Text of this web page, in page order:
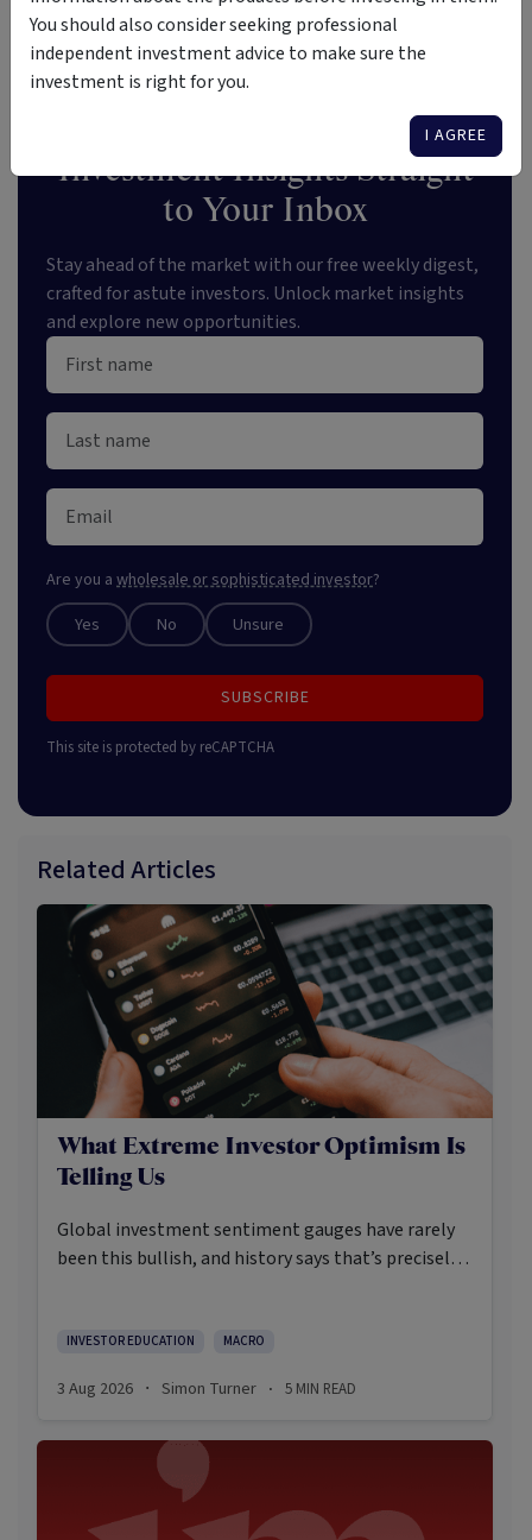
Loans
Investment Insights Straight
to Your Inbox
Stay ahead of the market with our free weekly digest,
crafted for astute investors. Unlock market insights
and explore new opportunities.
Are you a wholesale or sophisticated investor?
Yes No Unsure
SUBSCRIBE
This site is protected by reCAPTCHA
Related Articles
What Extreme Investor Optimism Is
Telling Us
Global investment sentiment gauges have rarely
been this bullish, and history says that’s precisely
INVESTOR EDUCATION MACRO
3 Aug 2026 · Simon Turner · 5 MIN READ
You should also consider seeking professional
independent investment advice to make sure the
investment is right for you.
I AGREE